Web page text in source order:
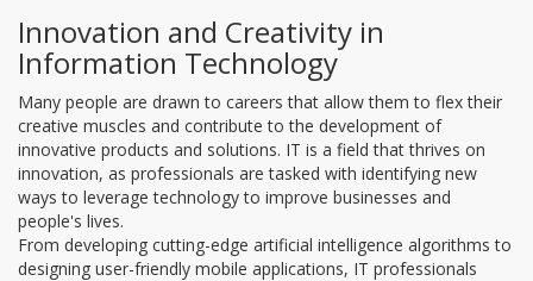
Innovation and Creativity in
Information Technology
Many people are drawn to careers that allow them to flex their
creative muscles and contribute to the development of
innovative products and solutions. IT is a field that thrives on
innovation, as professionals are tasked with identifying new
ways to leverage technology to improve businesses and
people's lives.
From developing cutting-edge artificial intelligence algorithms to
designing user-friendly mobile applications, IT professionals